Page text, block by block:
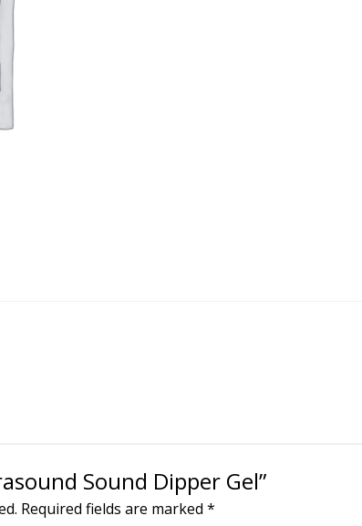
Sound Dipper Gel”
Required fields are marked *